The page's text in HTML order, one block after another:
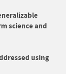
science and
using